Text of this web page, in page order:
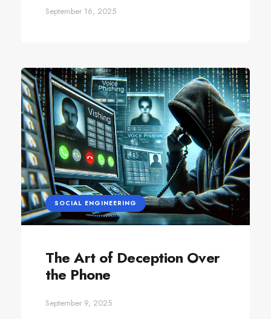
September 16, 2025
SOCIAL ENGINEERING
The Art of Deception Over
the Phone
September 9, 2025